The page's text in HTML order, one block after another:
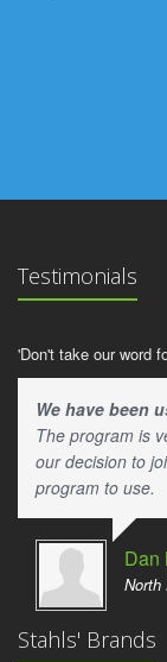
Testimonials
'Don't take our word
We have been
The program is
our decision to
program to use.
Dan
North
Stahls' Brands